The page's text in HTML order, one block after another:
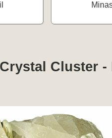
Cluster -